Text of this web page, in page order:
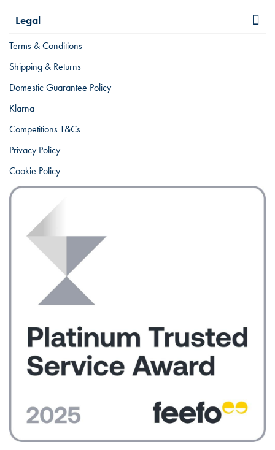
Legal
Terms & Conditions
Shipping & Returns
Domestic Guarantee Policy
Klarna
Competitions T&Cs
Privacy Policy
Cookie Policy